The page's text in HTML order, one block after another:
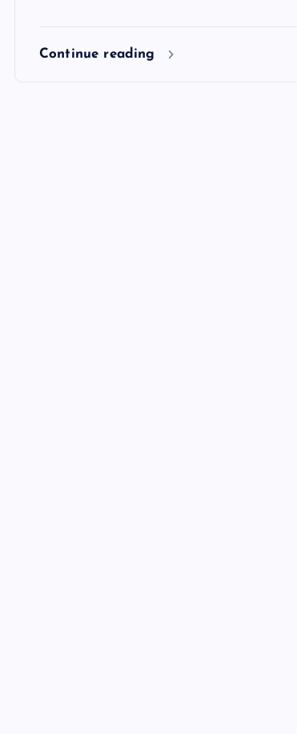
Continue reading